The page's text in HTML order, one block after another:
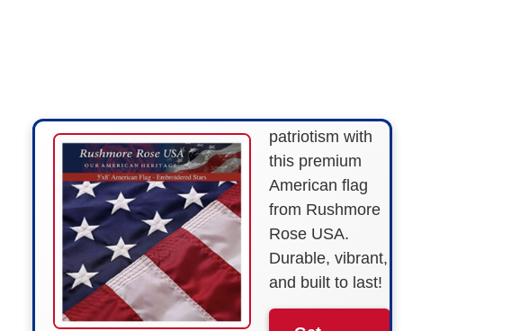
patriotism with
this premium
American flag
from Rushmore
Rose USA.
Durable, vibrant,
and built to last!